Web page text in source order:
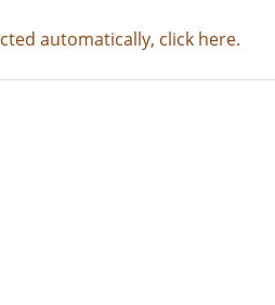
automatically, click here.